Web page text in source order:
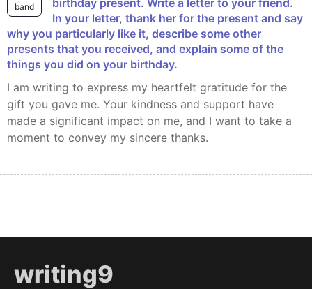
band
birthday present. Write a letter to your friend.
In your letter, thank her for the present and say
why you particularly like it, describe some other
presents that you received, and explain some of the
things you did on your birthday.
I am writing to express my heartfelt gratitude for the
gift you gave me. Your kindness and support have
made a significant impact on me, and I want to take a
moment to convey my sincere thanks.
writing9